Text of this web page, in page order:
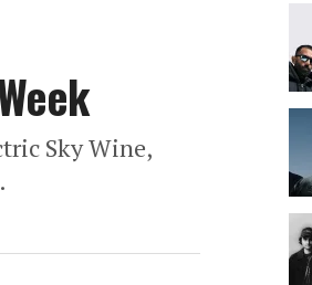
Sky Wine,
The
our
new
tracks